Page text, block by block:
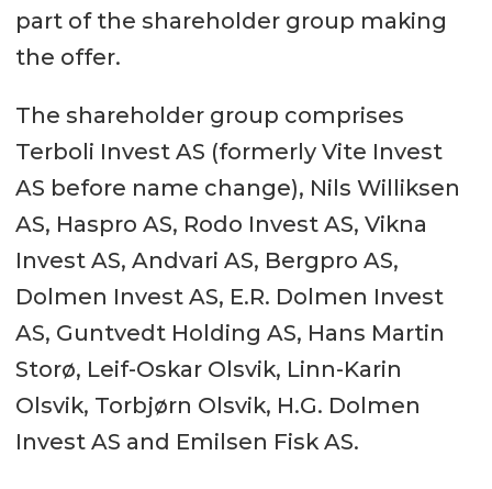
part of the shareholder group making
the offer.
The shareholder group comprises
Terboli Invest AS (formerly Vite Invest
AS before name change), Nils Williksen
AS, Haspro AS, Rodo Invest AS, Vikna
Invest AS, Andvari AS, Bergpro AS,
Dolmen Invest AS, E.R. Dolmen Invest
AS, Guntvedt Holding AS, Hans Martin
Storø, Leif-Oskar Olsvik, Linn-Karin
Olsvik, Torbjørn Olsvik, H.G. Dolmen
Invest AS and Emilsen Fisk AS.